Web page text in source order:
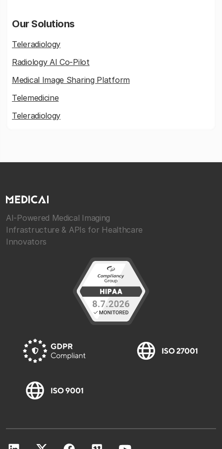
Our Solutions
Teleradiology
Radiology AI Co-Pilot
Medical Image Sharing Platform
Telemedicine
Teleradiology
AI-Powered Medical Imaging
Infrastructure & APIs for Healthcare
Innovators